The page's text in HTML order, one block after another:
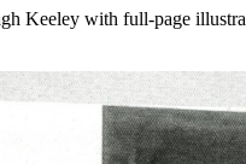
Keeley with full-page